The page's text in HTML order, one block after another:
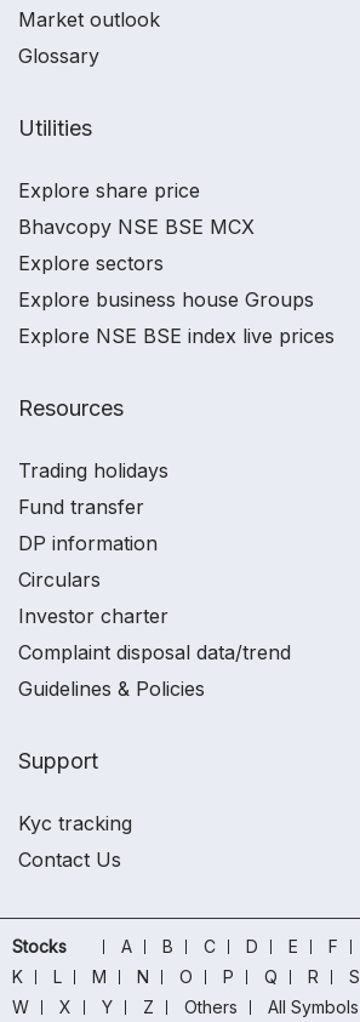
Market outlook
Glossary
Utilities
Explore share price
Bhavcopy NSE BSE MCX
Explore sectors
Explore business house Groups
Explore NSE BSE index live prices
Resources
Trading holidays
Fund transfer
DP information
Circulars
Investor charter
Complaint disposal data/trend
Guidelines & Policies
Support
Kyc tracking
Contact Us
Stocks A B C D E F
K
L M N O P Q R S
W
X Y Z Others All Symbols